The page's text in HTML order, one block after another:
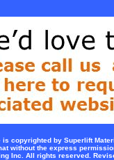
copyrighted by Superlift
without the express
Inc. All rights reserved.